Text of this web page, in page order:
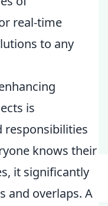
real-time
to any
is
responsibilities
knows their
it significantly
and overlaps. A